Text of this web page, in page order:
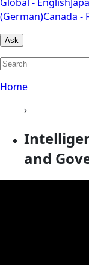
(German)Canada -
Ask
Home
›
and